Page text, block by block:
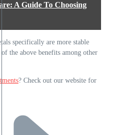
A Guide To Choosing
specifically are more stable
the above benefits among other
? Check out our website for